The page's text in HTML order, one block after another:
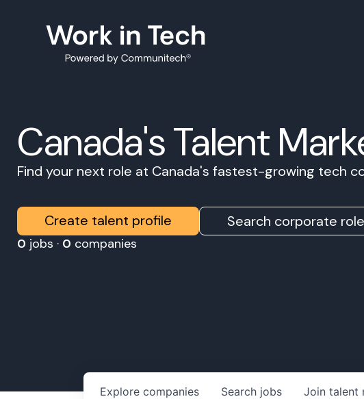
Canada's Talent
Find your next role at Canada's fastest-growing tech
Create talent profile Search corporate
0 jobs · 0 companies
Search jobs
Explore companies Join talent